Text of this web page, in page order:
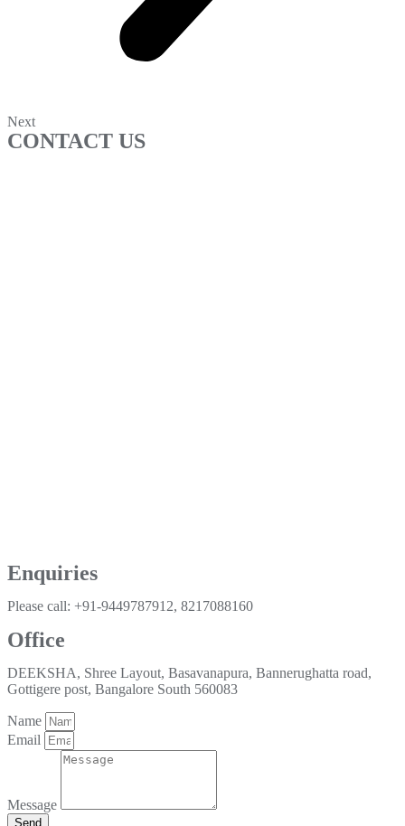
Next
CONTACT US
Enquiries
Please call: +91-9449787912, 8217088160
Office
DEEKSHA, Shree Layout, Basavanapura, Bannerughatta road,
Gottigere post, Bangalore South 560083
Name
Email
Message
Send